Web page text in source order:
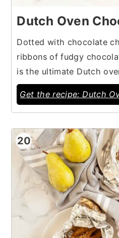
Dutch Oven
Dotted with chocolate
ribbons of fudgy
is the ultimate Dutch
Get the recipe: Dutch
20